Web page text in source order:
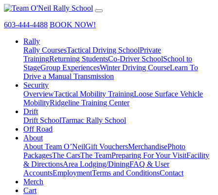
603-444-4488 BOOK NOW!
Rally
Rally CoursesTactical Driving SchoolPrivate
TrainingReturning StudentsCo-Driver SchoolSchool to
StageGroup ExperiencesWinter Driving CourseLearn To
Drive a Manual Transmission
Security
OverviewTactical Mobility TrainingLoose Surface Vehicle
MobilityRidgeline Training Center
Drift
Drift SchoolTarmac Rally School
Off Road
About
About Team O’NeilGift VouchersMerchandisePhoto
PackagesThe CarsThe TeamPreparing For Your VisitFacility
& DirectionsArea Lodging/DiningFAQ & User
AccountsEmploymentTerms and ConditionsContact
Merch
Cart